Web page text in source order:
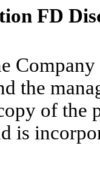
FD
Company
the
of the
is